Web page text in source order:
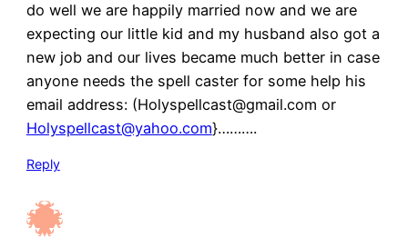
do well we are happily married now and we are
expecting our little kid and my husband also got a
new job and our lives became much better in case
anyone needs the spell caster for some help his
email address: (Holyspellcast@gmail.com or
Holyspellcast@yahoo.com}……….
Reply